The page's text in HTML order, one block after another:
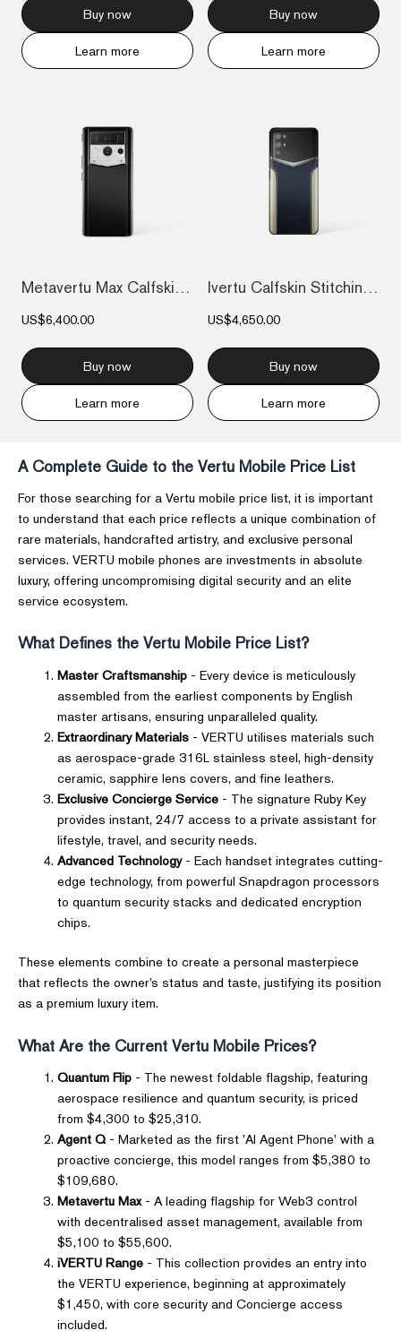
Buy now
Learn more
Buy now
Learn more
Metavertu Max Calfskin Black Ceramic Fra...
US$6,400.00
Buy now
Learn more
Ivertu Calfskin Stitching Phone – Blue &...
US$4,650.00
Buy now
Learn more
A Complete Guide to the Vertu Mobile Price List
For those searching for a Vertu mobile price list, it is important
to understand that each price reflects a unique combination of
rare materials, handcrafted artistry, and exclusive personal
services. VERTU mobile phones are investments in absolute
luxury, offering uncompromising digital security and an elite
service ecosystem.
What Defines the Vertu Mobile Price List?
Master Craftsmanship- Every device is meticulously
assembled from the earliest components by English
master artisans, ensuring unparalleled quality.
Extraordinary Materials- VERTU utilises materials such
as aerospace-grade 316L stainless steel, high-density
ceramic, sapphire lens covers, and fine leathers.
Exclusive Concierge Service- The signature Ruby Key
provides instant, 24/7 access to a private assistant for
lifestyle, travel, and security needs.
Advanced Technology- Each handset integrates cutting-
edge technology, from powerful Snapdragon processors
to quantum security stacks and dedicated encryption
chips.
These elements combine to create a personal masterpiece
that reflects the owner’s status and taste, justifying its position
as a premium luxury item.
What Are the Current Vertu Mobile Prices?
Quantum Flip- The newest foldable flagship, featuring
aerospace resilience and quantum security, is priced
from $4,300 to $25,310.
Agent Q- Marketed as the first 'AI Agent Phone' with a
proactive concierge, this model ranges from $5,380 to
$109,680.
Metavertu Max- A leading flagship for Web3 control
with decentralised asset management, available from
$5,100 to $55,600.
iVERTU Range- This collection provides an entry into
the VERTU experience, beginning at approximately
$1,450, with core security and Concierge access
included.